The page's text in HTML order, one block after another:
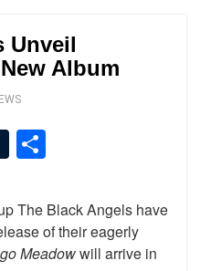
Unveil
Album
Tumblr
The Black Angels have
of their eagerly
Meadowwill arrive in